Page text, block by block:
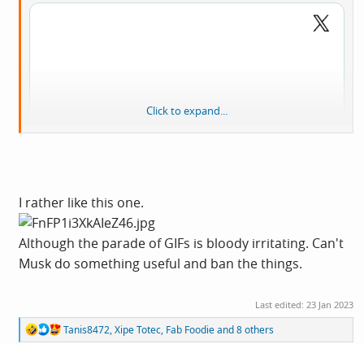
https://twitter.com/cmclymer/status/16165726901055692
81?s=20&t=0moXBBwDxQZSswGCNR2nLg
Click to expand...
I rather like this one.
Although the parade of GIFs is bloody irritating. Can't
Musk do something useful and ban the things.
Last edited: 23 Jan 2023
R
Tanis8472,Xipe Totec, Fab Foodieand 8 others